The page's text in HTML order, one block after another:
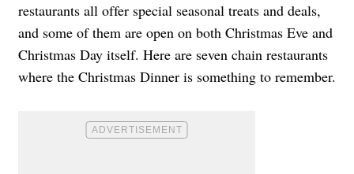
restaurants all offer special seasonal treats and deals,
and some of them are open on both Christmas Eve and
Christmas Day itself. Here are seven chain restaurants
where the Christmas Dinner is something to remember.